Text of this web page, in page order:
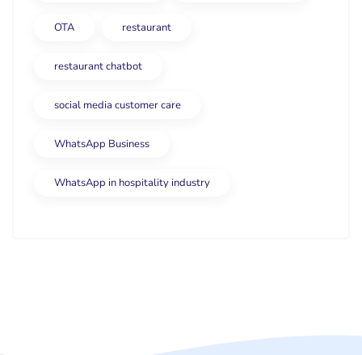
OTA restaurant
restaurant chatbot
social media customer care
WhatsApp Business
WhatsApp in hospitality industry